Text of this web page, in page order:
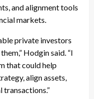
and alignment tools
markets.
private investors
Hodgin said. “I
that could help
align assets,
transactions.”